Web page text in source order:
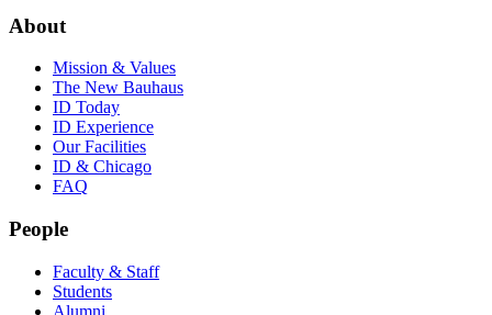
About
Mission & Values
The New Bauhaus
ID Today
ID Experience
Our Facilities
ID & Chicago
FAQ
People
Faculty & Staff
Students
Alumni